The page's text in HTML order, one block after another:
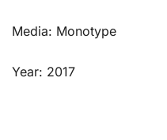
Media: Monotype
Year: 2017